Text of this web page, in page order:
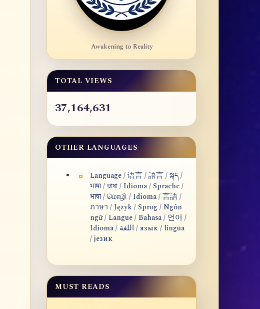
Awakening to Reality
TOTAL VIEWS
37,164,631
OTHER LANGUAGES
Language / 语言 / 語言 / སྐད /
भाषा / ভাষা / Idioma / Sprache /
भाषा / மொழி / Idioma / 言語 /
ภาษา / Język / Sprog / Ngôn
ngữ / Langue / Bahasa / 언어 /
Idioma / اللغة / язык / lingua
/ језик
MUST READS